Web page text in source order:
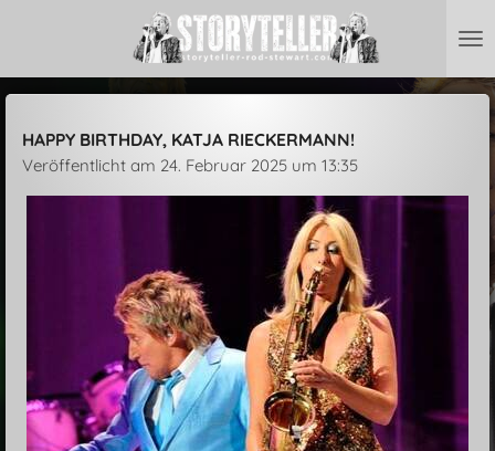
springen
HAPPY BIRTHDAY, KATJA RIECKERMANN!
Veröffentlicht am 24. Februar 2025 um 13:35